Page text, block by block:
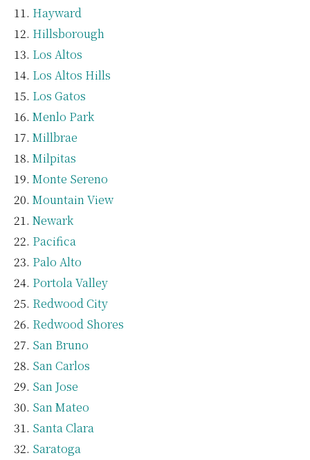
Hayward
Hillsborough
Los Altos
Los Altos Hills
Los Gatos
Menlo Park
Millbrae
Milpitas
Monte Sereno
Mountain View
Newark
Pacifica
Palo Alto
Portola Valley
Redwood City
Redwood Shores
San Bruno
San Carlos
San Jose
San Mateo
Santa Clara
Saratoga